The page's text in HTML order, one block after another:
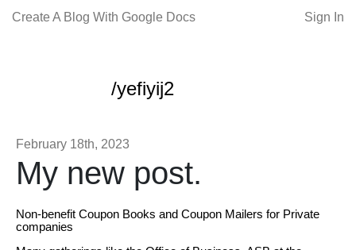
Create A Blog With Google Docs Sign In
/yefiyij2
February 18th, 2023
My new post.
Non-benefit Coupon Books and Coupon Mailers for Private
companies